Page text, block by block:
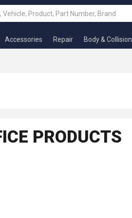
Accessories Repair Body & Collision
PRODUCTS